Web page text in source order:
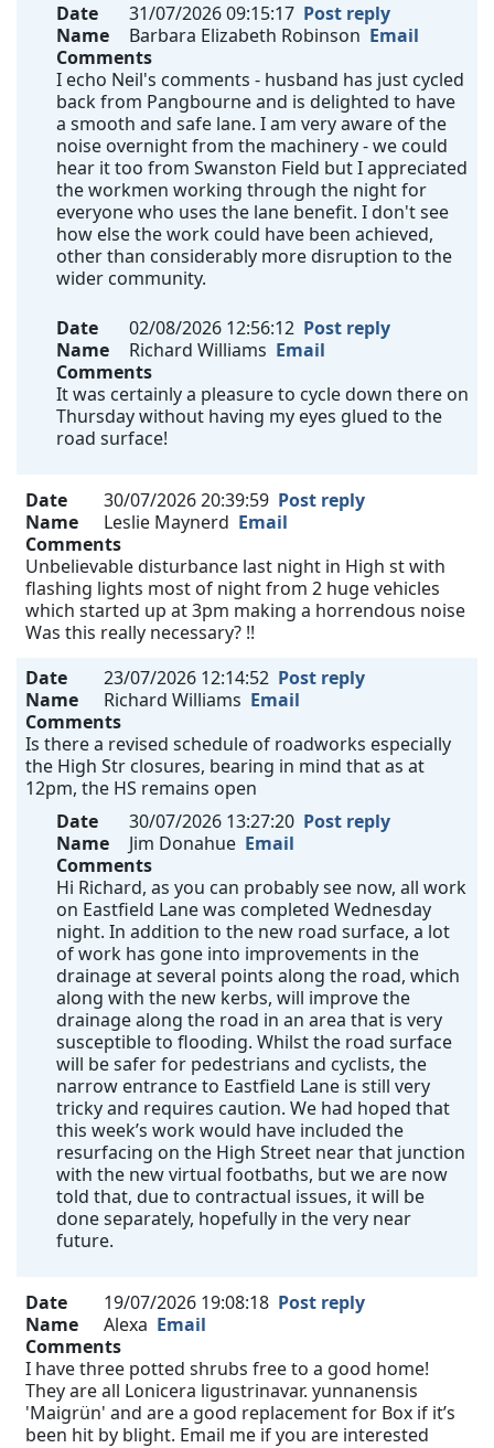
Date
31/07/2026 09:15:17 Post reply
Name
Barbara Elizabeth Robinson Email
Comments
I echo Neil's comments - husband has just cycled
back from Pangbourne and is delighted to have
a smooth and safe lane. I am very aware of the
noise overnight from the machinery - we could
hear it too from Swanston Field but I appreciated
the workmen working through the night for
everyone who uses the lane benefit. I don't see
how else the work could have been achieved,
other than considerably more disruption to the
wider community.
Date 02/08/2026 12:56:12 Post reply
Name
Richard Williams Email
Comments
It was certainly a pleasure to cycle down there on
Thursday without having my eyes glued to the
road surface!
Date 30/07/2026 20:39:59 Post reply
Name
Leslie Maynerd Email
Comments
Unbelievable disturbance last night in High st with
flashing lights most of night from 2 huge vehicles
which started up at 3pm making a horrendous noise
Was this really necessary? !!
Date
23/07/2026 12:14:52 Post reply
Name
Richard Williams Email
Comments
Is there a revised schedule of roadworks especially
the High Str closures, bearing in mind that as at
12pm, the HS remains open
Date
30/07/2026 13:27:20 Post reply
Name
Jim Donahue Email
Comments
Hi Richard, as you can probably see now, all work
on Eastfield Lane was completed Wednesday
night. In addition to the new road surface, a lot
of work has gone into improvements in the
drainage at several points along the road, which
along with the new kerbs, will improve the
drainage along the road in an area that is very
susceptible to flooding. Whilst the road surface
will be safer for pedestrians and cyclists, the
narrow entrance to Eastfield Lane is still very
tricky and requires caution. We had hoped that
this week’s work would have included the
resurfacing on the High Street near that junction
with the new virtual footbaths, but we are now
told that, due to contractual issues, it will be
done separately, hopefully in the very near
future.
Date 19/07/2026 19:08:18 Post reply
Name
Alexa Email
Comments
I have three potted shrubs free to a good home!
They are all Lonicera ligustrinavar. yunnanensis
'Maigrün' and are a good replacement for Box if it’s
been hit by blight. Email me if you are interested